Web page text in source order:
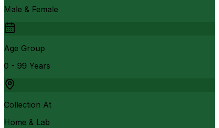
Male & Female
Age Group
0 - 99 Years
Collection At
Home & Lab